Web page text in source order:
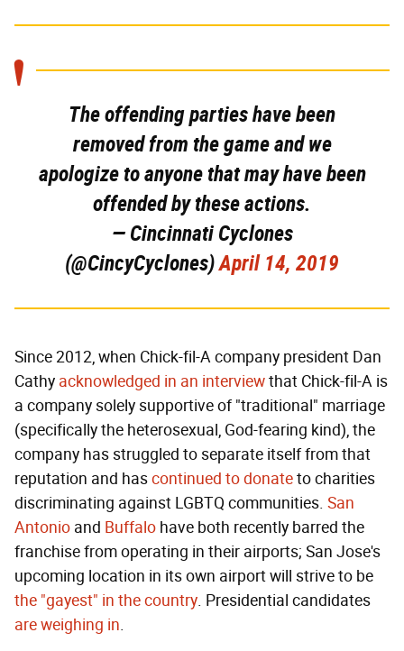
The offending parties have been
removed from the game and we
apologize to anyone that may have been
offended by these actions.
— Cincinnati Cyclones
(@CincyCyclones)April 14, 2019
Since 2012, when Chick-fil-A company president Dan
Cathy acknowledged in an interviewthat Chick-fil-A is
a company solely supportive of "traditional" marriage
(specifically the heterosexual, God-fearing kind), the
company has struggled to separate itself from that
reputation and hascontinued to donateto charities
discriminating against LGBTQ communities. San
Antonio and Buffalo have both recently barred the
franchise from operating in their airports; San Jose's
upcoming location in its own airport will strive to be
the "gayest" in the country. Presidential candidates
are weighing in.